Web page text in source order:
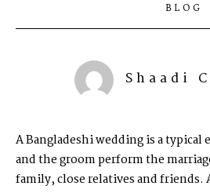
BLOG
Shaadi
A Bangladeshi wedding is a typical
and the groom perform the
family, close relatives and friends.